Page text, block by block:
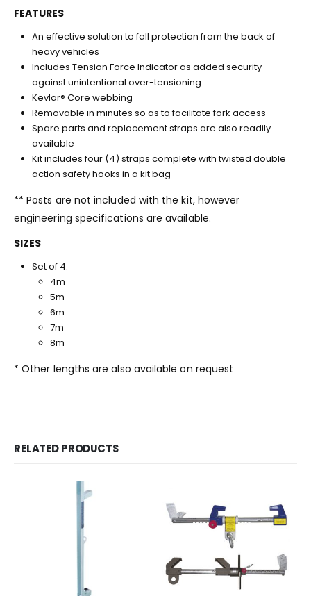
FEATURES
An effective solution to fall protection from the back of
heavy vehicles
Includes Tension Force Indicator as added security
against unintentional over-tensioning
Kevlar® Core webbing
Removable in minutes so as to facilitate fork access
Spare parts and replacement straps are also readily
available
Kit includes four (4) straps complete with twisted double
action safety hooks in a kit bag
** Posts are not included with the kit, however
engineering specifications are available.
SIZES
Set of 4:
4m
5m
6m
7m
8m
* Other lengths are also available on request
RELATED PRODUCTS